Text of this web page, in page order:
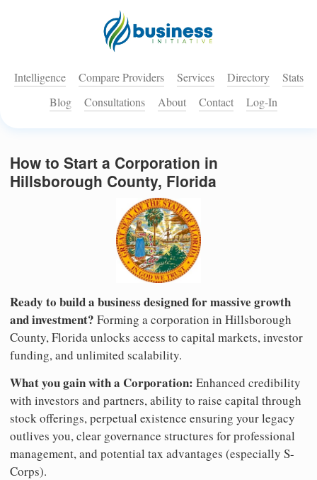
Intelligence Compare Providers Services Directory
Stats
Blog
Consultations About Contact Log-In
How to Start a Corporation in
Hillsborough County, Florida
Ready to build a business designed for massive growth
and investment? Forming a corporation in Hillsborough
County, Florida unlocks access to capital markets, investor
funding, and unlimited scalability.
What you gain with a Corporation: Enhanced credibility
with investors and partners, ability to raise capital through
stock offerings, perpetual existence ensuring your legacy
outlives you, clear governance structures for professional
management, and potential tax advantages (especially S-
Corps).